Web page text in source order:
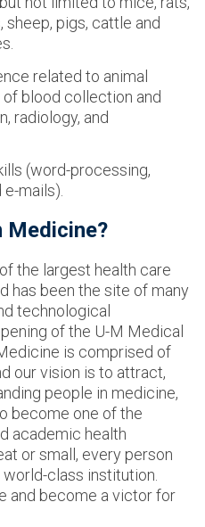
sheep, pigs, cattle and
related to animal
of blood collection and
radiology, and
(word-processing,
mails).
Medicine?
the largest health care
has been the site of many
technological
of the U-M Medical
is comprised of
our vision is to attract,
people in medicine,
become one of the
academic health
or small, every person
class institution.
and become a victor for